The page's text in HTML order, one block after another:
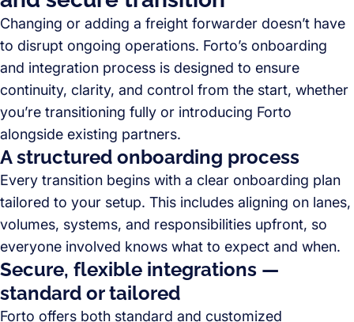
Changing or adding a freight forwarder doesn’t have
to disrupt ongoing operations. Forto’s onboarding
and integration process is designed to ensure
continuity, clarity, and control from the start, whether
you’re transitioning fully or introducing Forto
alongside existing partners.
A structured onboarding process
Every transition begins with a clear onboarding plan
tailored to your setup. This includes aligning on lanes,
volumes, systems, and responsibilities upfront, so
everyone involved knows what to expect and when.
Secure, flexible integrations —
standard or tailored
Forto offers both standard and customized